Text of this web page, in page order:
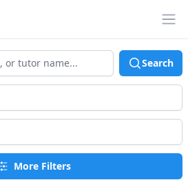
Search
More Filters